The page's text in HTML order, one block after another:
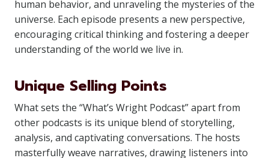
human behavior, and unraveling the mysteries of the
universe. Each episode presents a new perspective,
encouraging critical thinking and fostering a deeper
understanding of the world we live in.
Unique Selling Points
What sets the “What’s Wright Podcast” apart from
other podcasts is its unique blend of storytelling,
analysis, and captivating conversations. The hosts
masterfully weave narratives, drawing listeners into